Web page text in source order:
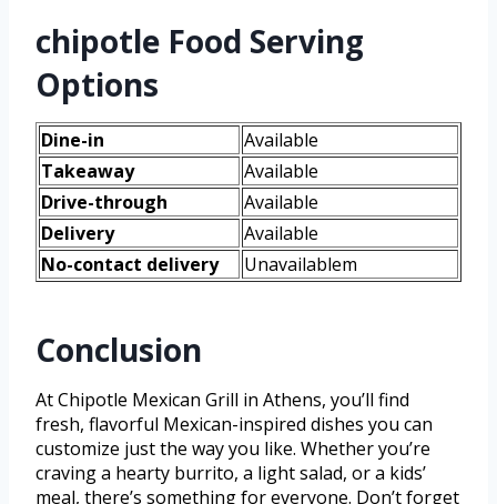
chipotle Food Serving
Options
Dine-in
Available
Takeaway
Available
Drive-through
Available
Delivery
Available
No-contact delivery
Unavailablem
Conclusion
At Chipotle Mexican Grill in Athens, you’ll find
fresh, flavorful Mexican-inspired dishes you can
customize just the way you like. Whether you’re
craving a hearty burrito, a light salad, or a kids’
meal, there’s something for everyone. Don’t forget